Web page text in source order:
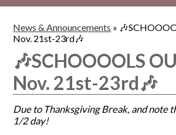
ACADEMICS
ACTIVITIES
RESOURCES
News & Announcements »
Nov. 21st-23rd🎶
🎶SCHOOOOLS
Nov. 21st-23rd🎶
Due to Thanksgiving Break, and note
1/2 day!